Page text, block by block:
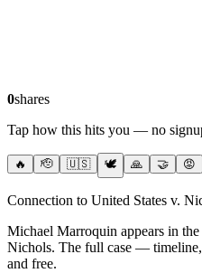
0shares
Tap how this hits you — no
🔥 🫡 🇺🇸 🕊️ 🙏 🤝 😡
Connection to United States v.
Michael Marroquin appears in
Nichols. The full case —
and free.